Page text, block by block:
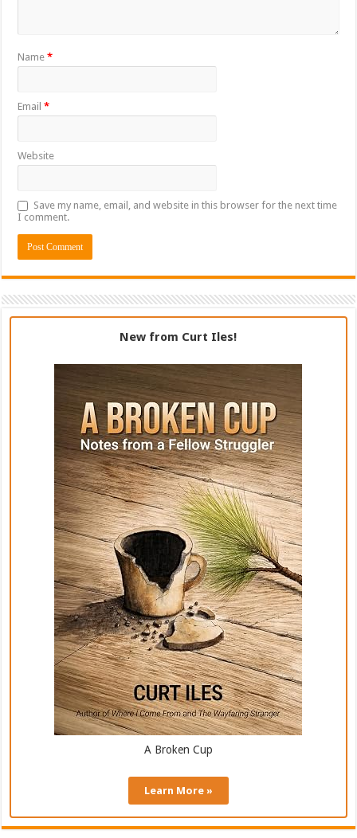
Name*
Email*
Website
Save my name, email, and website in this browser for the next time
I comment.
New from Curt Iles!
A Broken Cup
Learn More »